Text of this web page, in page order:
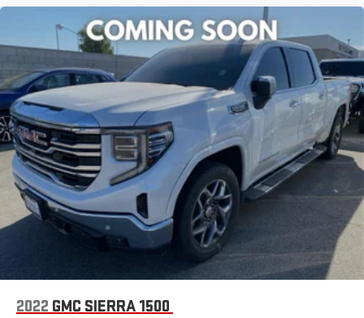
2022 GMC SIERRA 1500